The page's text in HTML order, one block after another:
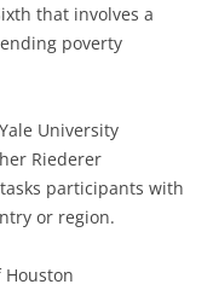
that involves a
poverty
University
Riederer
participants with
or region.
Houston